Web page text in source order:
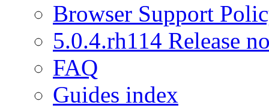
Browser Support
5.0.4.rh114 Release
FAQ
Guides index